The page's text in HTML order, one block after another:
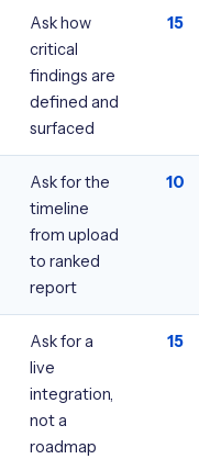
Ask how
critical
findings are
defined and
surfaced
15
Ask for the
timeline
from upload
to ranked
report
10
Ask for a
live
integration,
not a
roadmap
15